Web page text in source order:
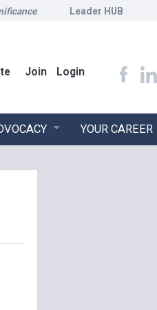
Leader HUB
Join Login
YOUR CAREER